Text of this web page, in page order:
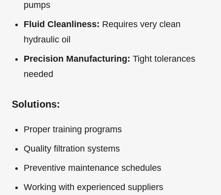
pumps
Fluid Cleanliness: Requires very clean
hydraulic oil
Precision Manufacturing: Tight tolerances
needed
Solutions:
Proper training programs
Quality filtration systems
Preventive maintenance schedules
Working with experienced suppliers